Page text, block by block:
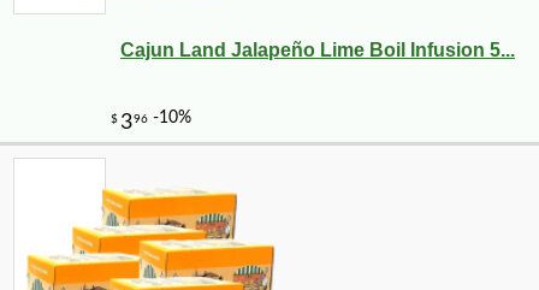
Cajun Land Jalapeño Lime Boil Infusion 5...